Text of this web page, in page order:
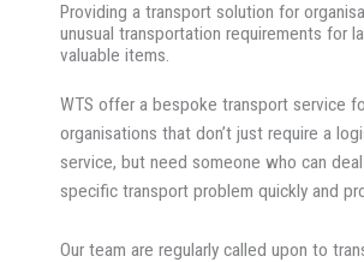
Providing a transport solution for
unusual transportation requirements for
valuable items.
WTS offer a bespoke transport service
organisations that don’t just require a
service, but need someone who can
specific transport problem quickly and
Our team are regularly called upon to